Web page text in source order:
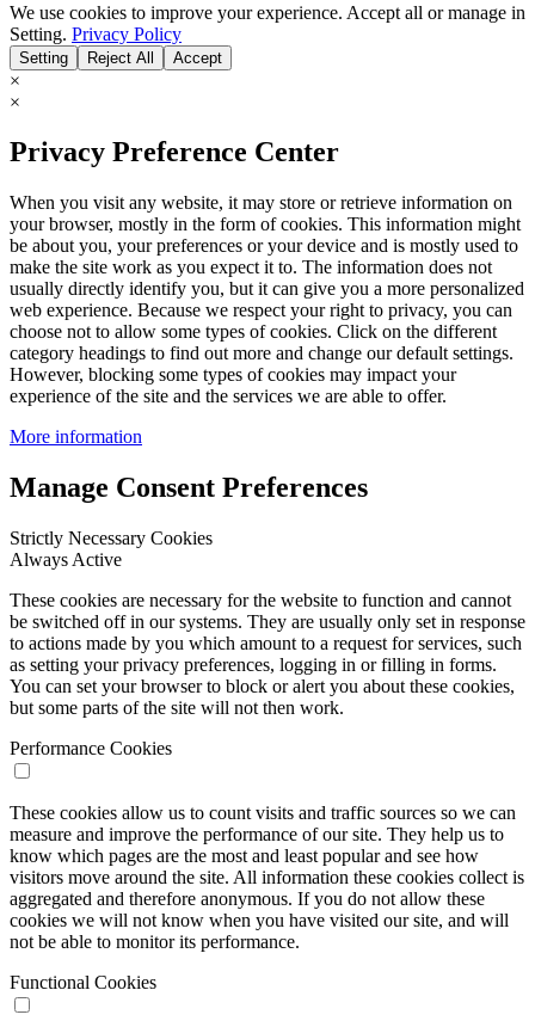
We use cookies to improve your experience. Accept all or manage in
Setting. Privacy Policy
Setting Reject All Accept
×
×
Privacy Preference Center
When you visit any website, it may store or retrieve information on
your browser, mostly in the form of cookies. This information might
be about you, your preferences or your device and is mostly used to
make the site work as you expect it to. The information does not
usually directly identify you, but it can give you a more personalized
web experience. Because we respect your right to privacy, you can
choose not to allow some types of cookies. Click on the different
category headings to find out more and change our default settings.
However, blocking some types of cookies may impact your
experience of the site and the services we are able to offer.
More information
Manage Consent Preferences
Strictly Necessary Cookies
Always Active
These cookies are necessary for the website to function and cannot
be switched off in our systems. They are usually only set in response
to actions made by you which amount to a request for services, such
as setting your privacy preferences, logging in or filling in forms.
You can set your browser to block or alert you about these cookies,
but some parts of the site will not then work.
Performance Cookies
These cookies allow us to count visits and traffic sources so we can
measure and improve the performance of our site. They help us to
know which pages are the most and least popular and see how
visitors move around the site. All information these cookies collect is
aggregated and therefore anonymous. If you do not allow these
cookies we will not know when you have visited our site, and will
not be able to monitor its performance.
Functional Cookies